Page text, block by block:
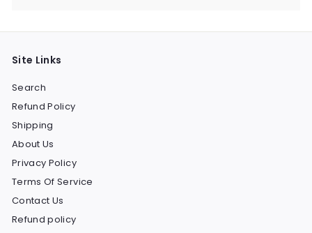
Site Links
Search
Refund Policy
Shipping
About Us
Privacy Policy
Terms Of Service
Contact Us
Refund policy